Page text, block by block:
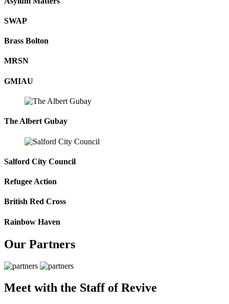
SWAP
Brass Bolton
MRSN
GMIAU
The Albert Gubay
Salford City Council
Refugee Action
British Red Cross
Rainbow Haven
Our Partners
Meet with the Staff of Revive